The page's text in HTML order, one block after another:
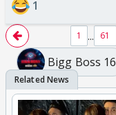
1
1 ... 61
Bigg Boss 16